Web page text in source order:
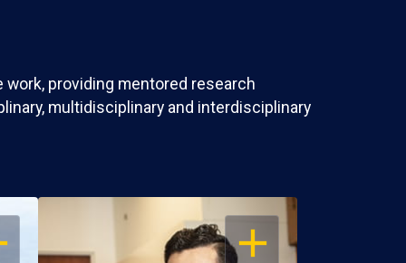
providing mentored research
multidisciplinary and interdisciplinary
OPEN